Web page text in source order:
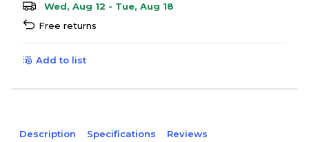
Wed, Aug 12 - Tue, Aug 18
Free returns
Add to list
Description Specifications Reviews